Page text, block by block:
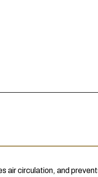
air circulation, and